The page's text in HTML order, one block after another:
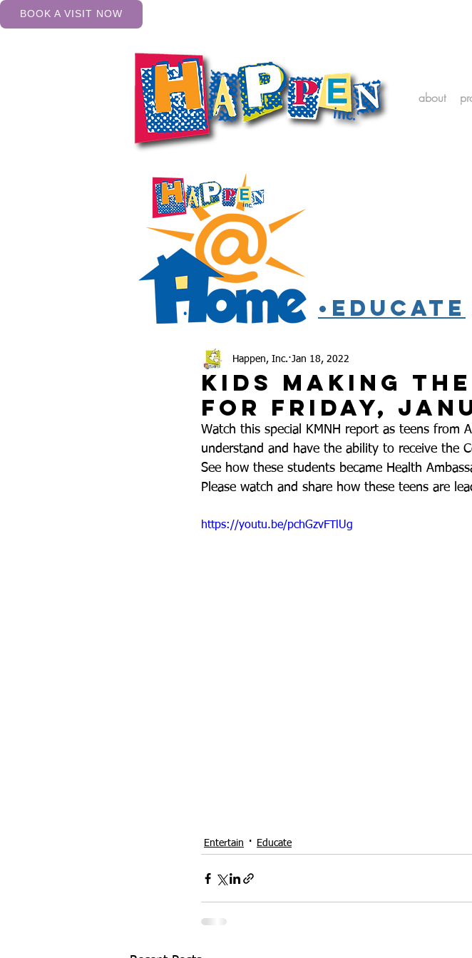
BOOK A VISIT NOW
about
•Educate
Kids Making the
for Friday,
Happen, Inc. Jan 18, 2022
Watch this special KMNH report as teens from
understand and have the ability to receive the
See how these students became Health
Please watch and share how these teens are
https://youtu.be/pchGzvFTlUg
Entertain Educate